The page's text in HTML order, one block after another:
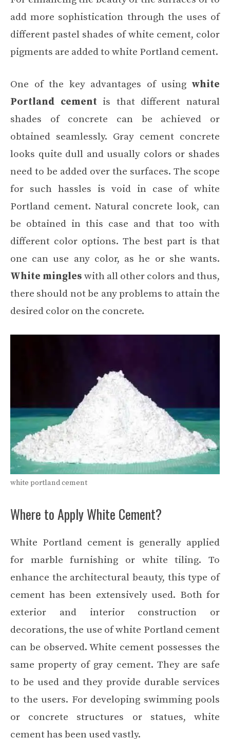
add more sophistication through the uses of
different pastel shades of white cement, color
pigments are added to white Portland cement.
One of the key advantages of usingwhite
Portland cementis that different natural
shades of concrete can be achieved or
obtained seamlessly. Gray cement concrete
looks quite dull and usually colors or shades
need to be added over the surfaces. The scope
for such hassles is void in case of white
Portland cement. Natural concrete look, can
be obtained in this case and that too with
different color options. The best part is that
one can use any color, as he or she wants.
White mingles with all other colors and thus,
there should not be any problems to attain the
desired color on the concrete.
white portland cement
Where to Apply White Cement?
White Portland cement is generally applied
for marble furnishing or white tiling. To
enhance the architectural beauty, this type of
cement has been extensively used. Both for
exterior and interior construction or
decorations, the use of white Portland cement
can be observed. White cement possesses the
same property of gray cement. They are safe
to be used and they provide durable services
to the users. For developing swimming pools
or concrete structures or statues, white
cement has been used vastly.